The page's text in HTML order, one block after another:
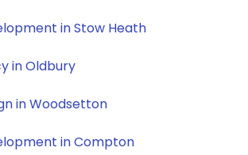
in Stow Heath
in Oldbury
in Woodsetton
in Compton